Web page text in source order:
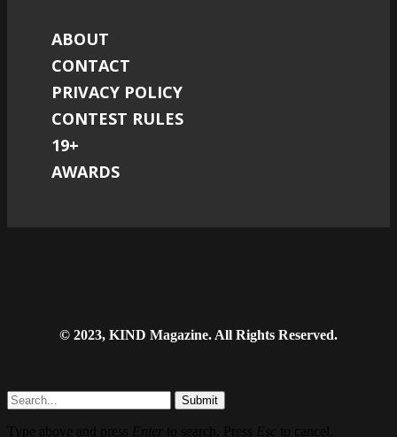
ABOUT
CONTACT
PRIVACY POLICY
CONTEST RULES
19+
AWARDS
© 2023, KIND Magazine. All Rights Reserved.
Submit